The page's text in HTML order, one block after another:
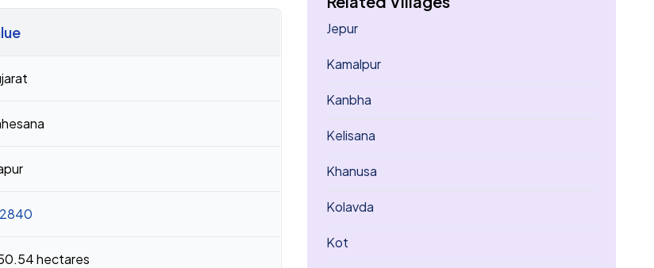
hectares
Jepur
Kamalpur
Kanbha
Kelisana
Khanusa
Kolavda
Kot